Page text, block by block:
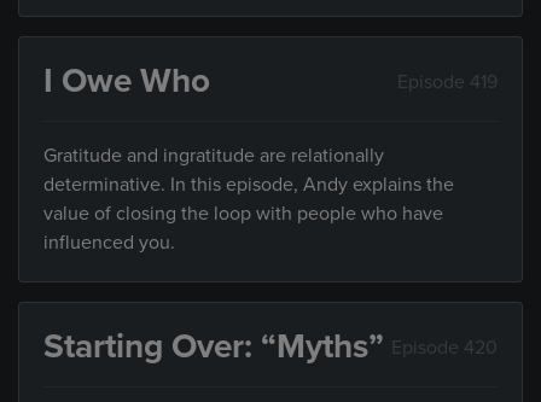
I Owe Who Episode 419
Gratitude and ingratitude are relationally
determinative. In this episode, Andy explains the
value of closing the loop with people who have
influenced you.
Starting Over: “Myths” Episode 420